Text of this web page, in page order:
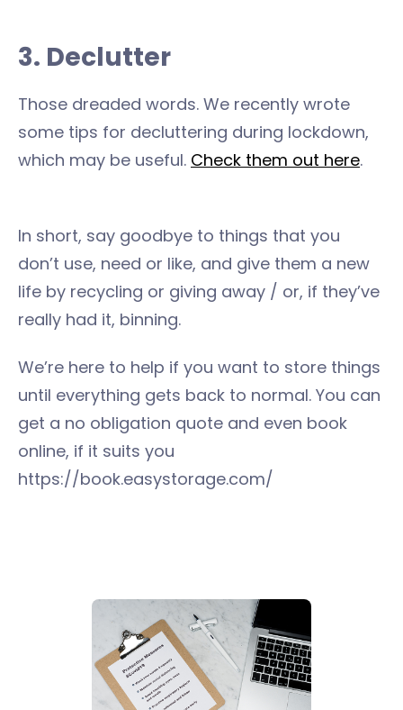
3. Declutter
Those dreaded words. We recently wrote
some tips for decluttering during lockdown,
which may be useful. Check them out here.
In short, say goodbye to things that you
don’t use, need or like, and give them a new
life by recycling or giving away / or, if they’ve
really had it, binning.
We’re here to help if you want to store things
until everything gets back to normal. You can
get a no obligation quote and even book
online, if it suits you
https://book.easystorage.com/